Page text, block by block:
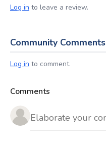
Log in to leave a review.
Community Comments
Log in to comment.
Comments